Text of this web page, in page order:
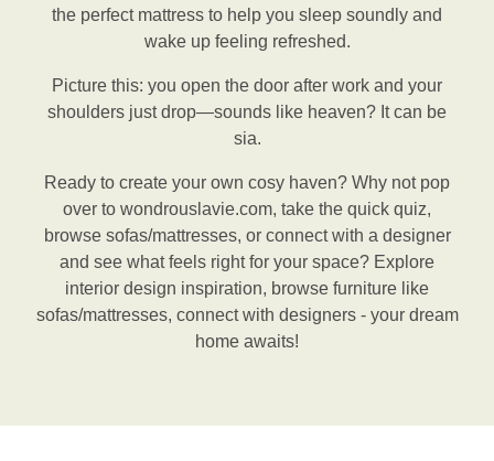
the perfect mattress to help you sleep soundly and
wake up feeling refreshed.
Picture this: you open the door after work and your
shoulders just drop—sounds like heaven? It can be
sia.
Ready to create your own cosy haven? Why not pop
over to wondrouslavie.com, take the quick quiz,
browse sofas/mattresses, or connect with a designer
and see what feels right for your space? Explore
interior design inspiration, browse furniture like
sofas/mattresses, connect with designers - your dream
home awaits!